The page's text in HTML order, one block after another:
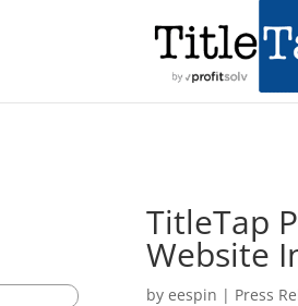
TitleTap
Website
byeespin | Press